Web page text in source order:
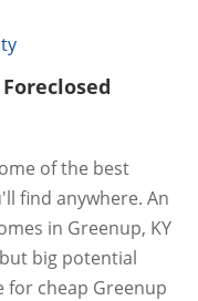
of the best
find anywhere. An
in Greenup, KY
big potential
for cheap Greenup